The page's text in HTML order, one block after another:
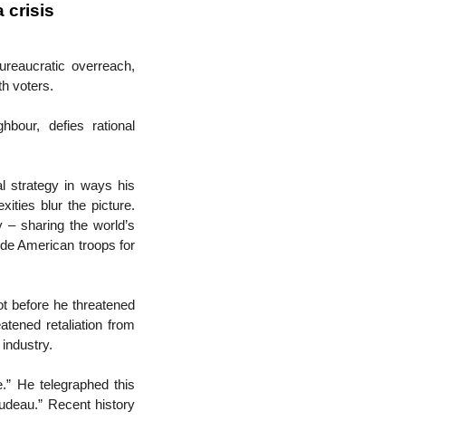
crisis
overreach,
voters.
defies rational
strategy in ways his
blur the picture.
sharing the world’s
American troops for
before he threatened
retaliation from
He telegraphed this
Recent history